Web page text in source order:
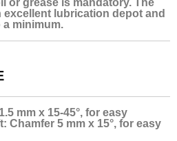
or grease is mandatory. The
lubrication depot and
a minimum.
mm x 15-45°, for easy
Chamfer 5 mm x 15°, for easy